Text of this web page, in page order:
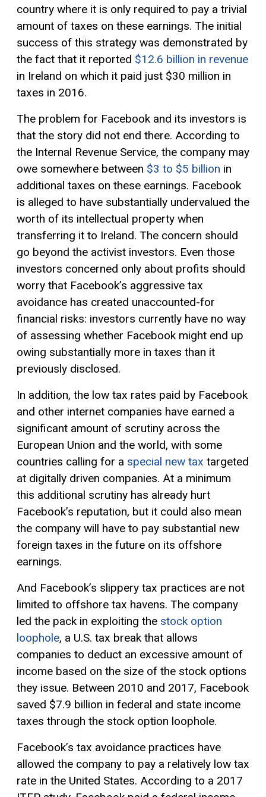
country where it is only required to pay a trivial
amount of taxes on these earnings. The initial
success of this strategy was demonstrated by
the fact that it reported $12.6 billion in revenue
in Ireland on which it paid just $30 million in
taxes in 2016.
The problem for Facebook and its investors is
that the story did not end there. According to
the Internal Revenue Service, the company may
owe somewhere between $3 to $5 billion in
additional taxes on these earnings. Facebook
is alleged to have substantially undervalued the
worth of its intellectual property when
transferring it to Ireland. The concern should
go beyond the activist investors. Even those
investors concerned only about profits should
worry that Facebook’s aggressive tax
avoidance has created unaccounted-for
financial risks: investors currently have no way
of assessing whether Facebook might end up
owing substantially more in taxes than it
previously disclosed.
In addition, the low tax rates paid by Facebook
and other internet companies have earned a
significant amount of scrutiny across the
European Union and the world, with some
countries calling for a special new tax targeted
at digitally driven companies. At a minimum
this additional scrutiny has already hurt
Facebook’s reputation, but it could also mean
the company will have to pay substantial new
foreign taxes in the future on its offshore
earnings.
And Facebook’s slippery tax practices are not
limited to offshore tax havens. The company
led the pack in exploiting the stock option
loophole, a U.S. tax break that allows
companies to deduct an excessive amount of
income based on the size of the stock options
they issue. Between 2010 and 2017, Facebook
saved $7.9 billion in federal and state income
taxes through the stock option loophole.
Facebook’s tax avoidance practices have
allowed the company to pay a relatively low tax
rate in the United States. According to a 2017